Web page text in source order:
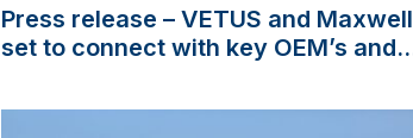
Press release – VETUS and Maxwell
set to connect with key OEM’s and
America